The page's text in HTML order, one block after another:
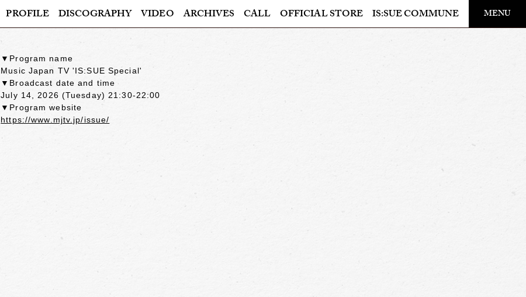
PROFILE DISCOGRAPHY VIDEO ARCHIVES CALL OFFICIAL STORE IS:SUE COMMUNE MENU
​ ​
▼Program name
Music Japan TV 'IS:SUE Special'
▼Broadcast date and time
July 14, 2026 (Tuesday) 21:30-22:00
▼Program website
https://www.mjtv.jp/issue/